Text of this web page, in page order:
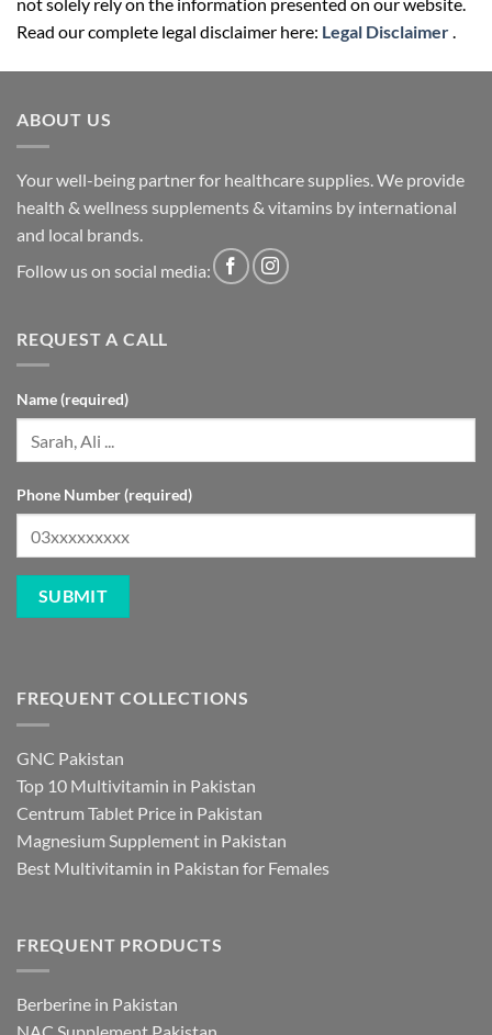
Read our complete legal disclaimer here: Legal Disclaimer.
ABOUT US
Your well-being partner for healthcare supplies. We provide
health & wellness supplements & vitamins by international
and local brands.
Follow us on social media:
REQUEST A CALL
Name (required)
Phone Number (required)
FREQUENT COLLECTIONS
GNC Pakistan
Top 10 Multivitamin in Pakistan
Centrum Tablet Price in Pakistan
Magnesium Supplement in Pakistan
Best Multivitamin in Pakistan for Females
FREQUENT PRODUCTS
Berberine in Pakistan